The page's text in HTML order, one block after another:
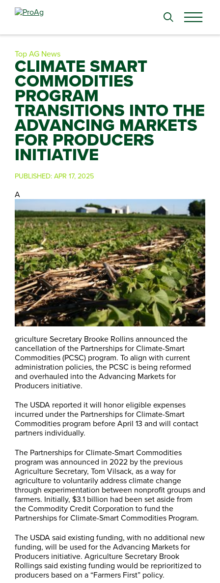
Search
Top AG News
CLIMATE SMART
COMMODITIES
PROGRAM
TRANSITIONS INTO THE
ADVANCING MARKETS
FOR PRODUCERS
INITIATIVE
PUBLISHED:APR 17, 2025
A
griculture Secretary Brooke Rollins announced the
cancellation of the Partnerships for Climate-Smart
Commodities (PCSC) program. To align with current
administration policies, the PCSC is being reformed
and overhauled into the Advancing Markets for
Producers initiative.
The USDA reported it will honor eligible expenses
incurred under the Partnerships for Climate-Smart
Commodities program before April 13 and will contact
partners individually.
The Partnerships for Climate-Smart Commodities
program was announced in 2022 by the previous
Agriculture Secretary, Tom Vilsack, as a way for
agriculture to voluntarily address climate change
through experimentation between nonprofit groups and
farmers. Initially, $3.1 billion had been set aside from
the Commodity Credit Corporation to fund the
Partnerships for Climate-Smart Commodities Program.
The USDA said existing funding, with no additional new
funding, will be used for the Advancing Markets for
Producers initiative. Agriculture Secretary Brook
Rollings said existing funding would be reprioritized to
producers based on a “Farmers First” policy.